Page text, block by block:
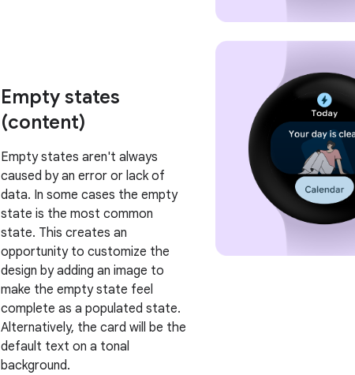
Empty states
(content)
Empty states aren't always
caused by an error or lack of
data. In some cases the empty
state is the most common
state. This creates an
opportunity to customize the
design by adding an image to
make the empty state feel
complete as a populated state.
Alternatively, the card will be the
default text on a tonal
background.